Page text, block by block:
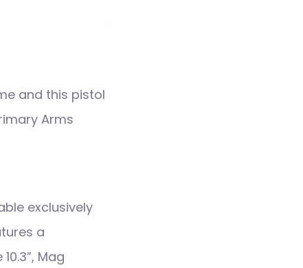
and this pistol
Arms
exclusively
a
Mag